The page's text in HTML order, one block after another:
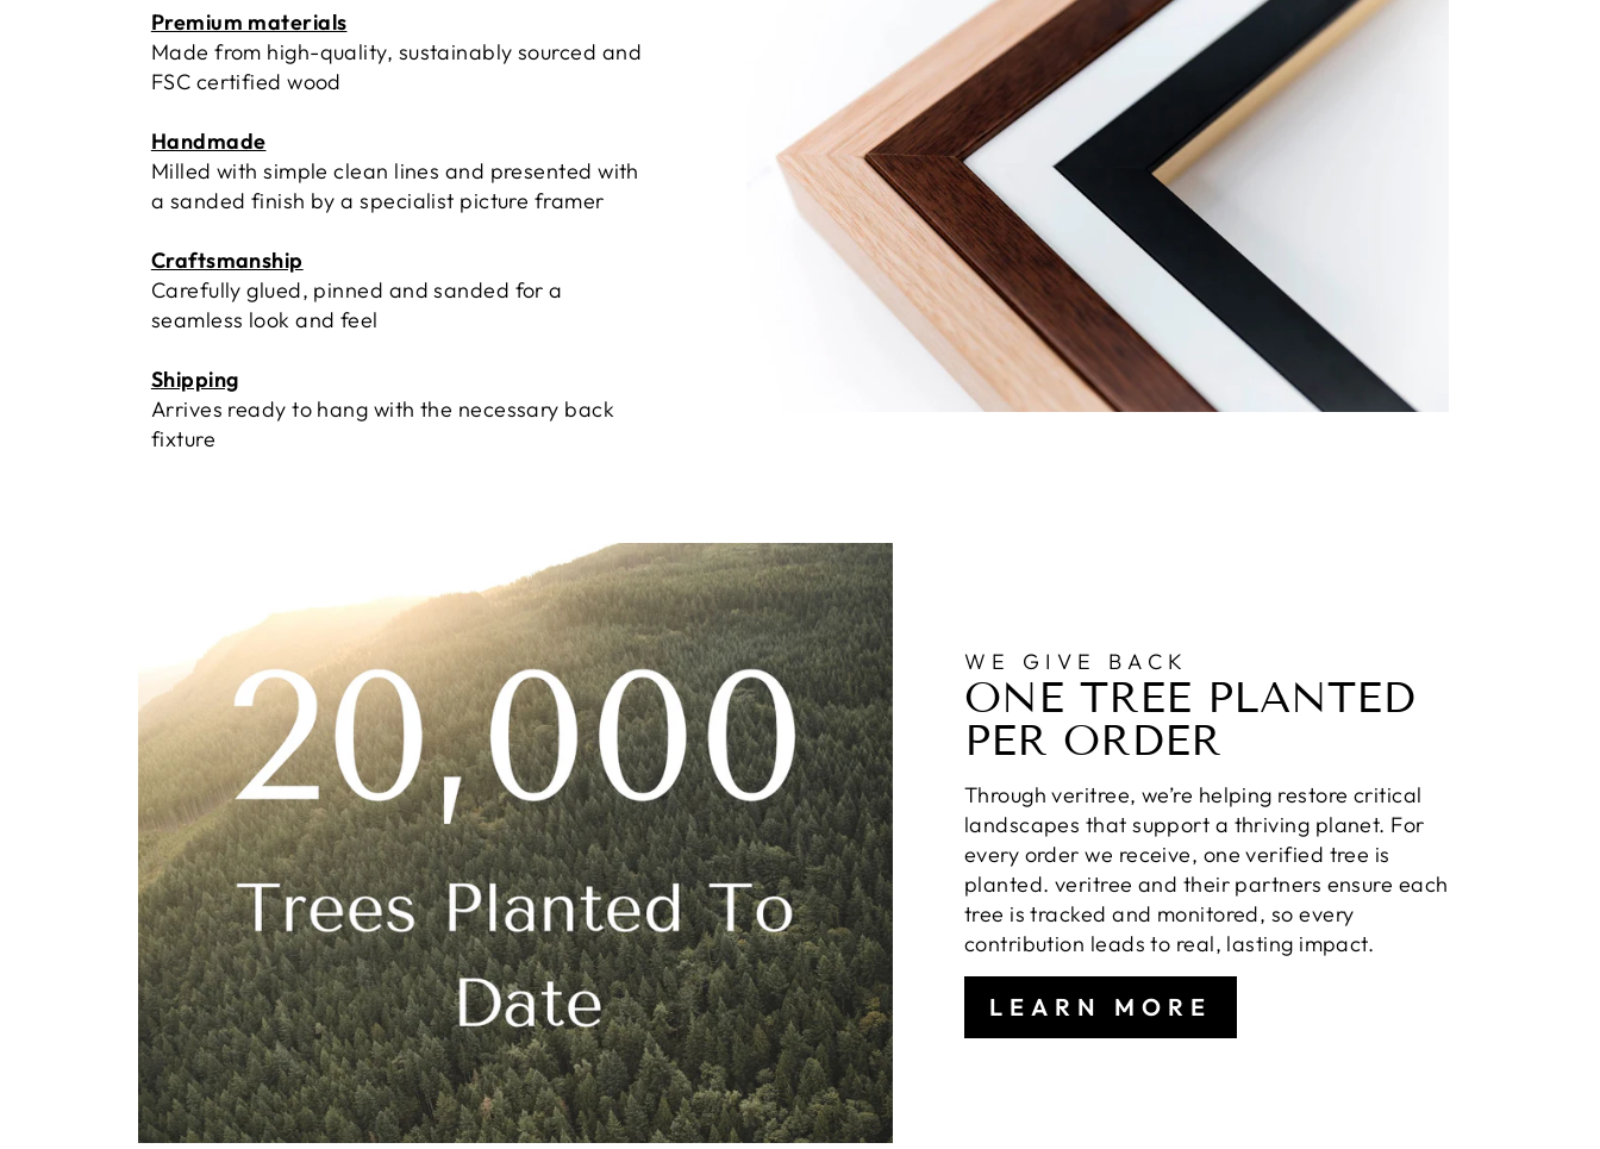
Premium materials
Made from high-quality, sustainably sourced and
FSC certified wood
Handmade
Milled with simple clean lines and presented with
a sanded finish by a specialist picture framer
Craftsmanship
Carefully glued, pinned and sanded for a
seamless look and feel
Shipping
Arrives ready to hang with the necessary back
fixture
WE GIVE BACK
ONE TREE PLANTED
PER ORDER
Through veritree, we’re helping restore critical
landscapes that support a thriving planet. For
every order we receive, one verified tree is
planted. veritree and their partners ensure each
tree is tracked and monitored, so every
contribution leads to real, lasting impact.
LEARN MORE